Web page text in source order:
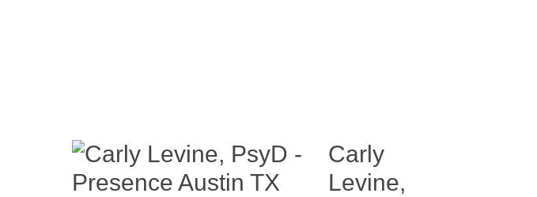
Carly
Levine,